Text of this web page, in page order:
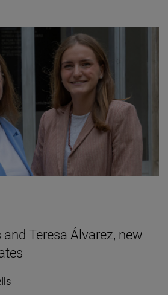
Teresa Álvarez, new